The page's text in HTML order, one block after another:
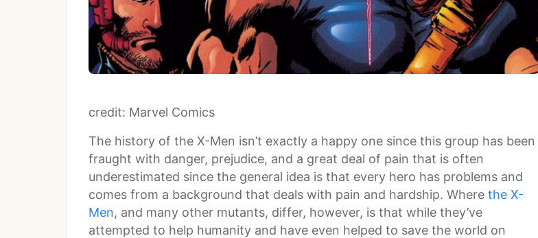
credit: Marvel Comics
The history of the X-Men isn’t exactly a happy one since this group has been
fraught with danger, prejudice, and a great deal of pain that is often
underestimated since the general idea is that every hero has problems and
comes from a background that deals with pain and hardship. Where the X-
Men, and many other mutants, differ, however, is that while they’ve
attempted to help humanity and have even helped to save the world on